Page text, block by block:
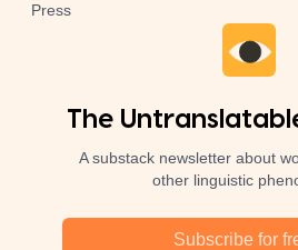
Press
The
A substack newsletter about
other linguistic
Subscribe for